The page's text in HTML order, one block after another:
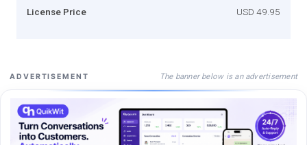
License Price USD 49.95
ADVERTISEMENT The banner below is an advertisement